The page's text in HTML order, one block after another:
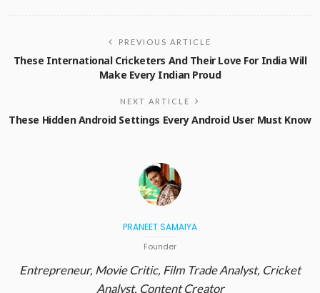
PREVIOUS ARTICLE
These International Cricketers And Their Love For India Will
Make Every Indian Proud
NEXT ARTICLE
These Hidden Android Settings Every Android User Must Know
PRANEET SAMAIYA
Founder
Entrepreneur, Movie Critic, Film Trade Analyst, Cricket
Analyst, Content Creator